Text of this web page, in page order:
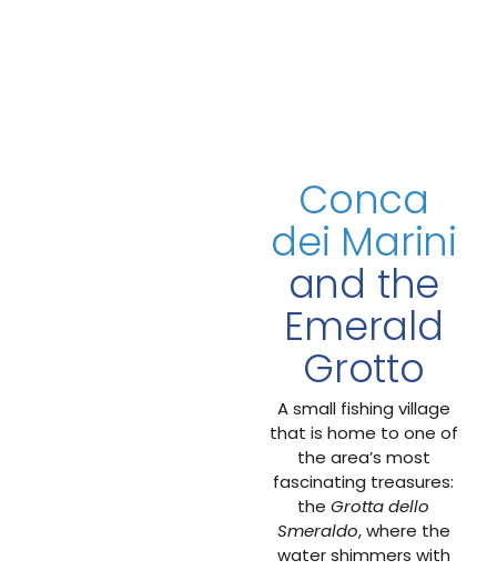
Conca
dei Marini
and the
Emerald
Grotto
A small fishing village
that is home to one of
the area’s most
fascinating treasures:
theGrotta dello
Smeraldo, where the
water shimmers with